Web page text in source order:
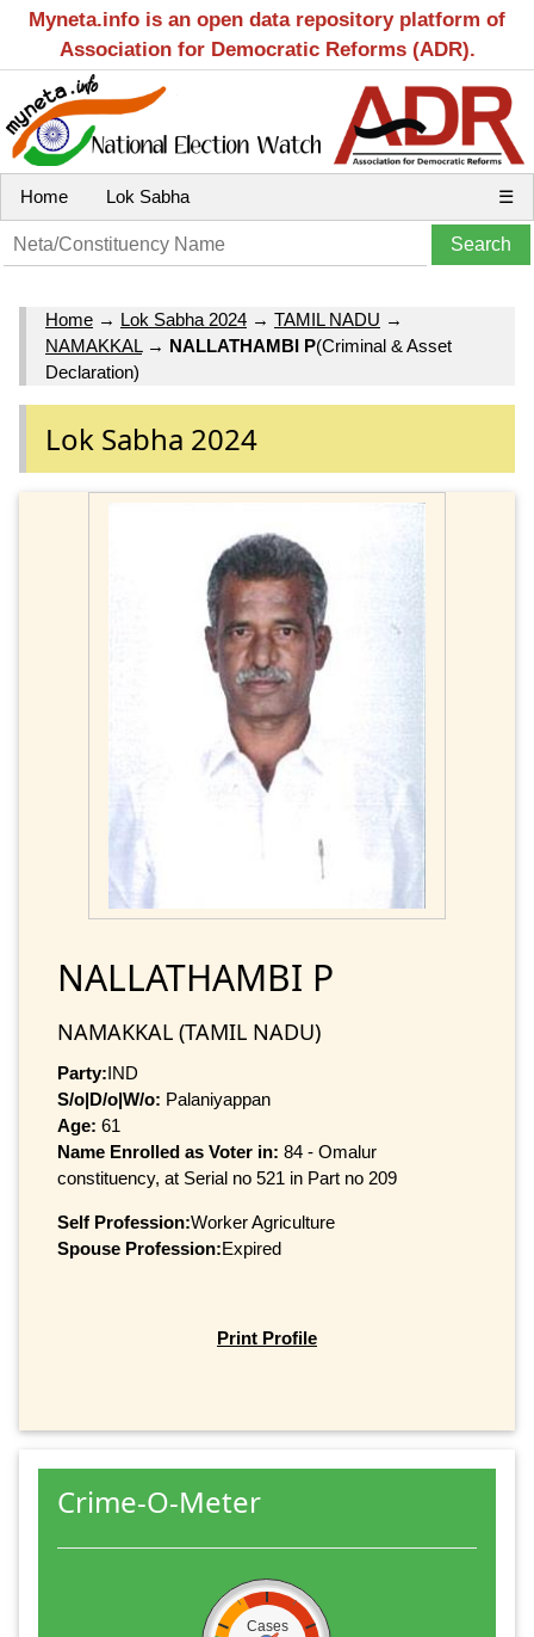
Myneta.info is an open data repository platform of
Association for Democratic Reforms (ADR).
Home Lok Sabha ☰
Home → Lok Sabha 2024 → TAMIL NADU →
NAMAKKAL→ NALLATHAMBI P(Criminal & Asset
Declaration)
Lok Sabha 2024
NALLATHAMBI P
NAMAKKAL (TAMIL NADU)
Party:IND
S/o|D/o|W/o: Palaniyappan
Age: 61
Name Enrolled as Voter in: 84 - Omalur
constituency, at Serial no 521 in Part no 209
Self Profession:Worker Agriculture
Spouse Profession:Expired
Print Profile
Crime-O-Meter
Cases